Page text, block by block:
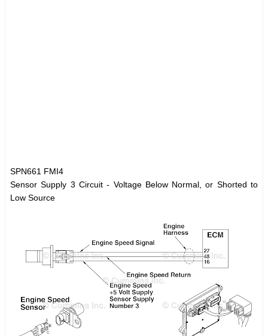
SPN661 FMI4
Sensor Supply 3 Circuit - Voltage Below Normal, or Shorted to
Low Source